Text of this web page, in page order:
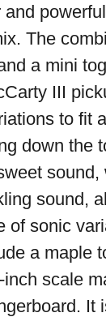
The
a mini
III
to fit
down the
sound,
sound,
of sonic
a maple
scale
It